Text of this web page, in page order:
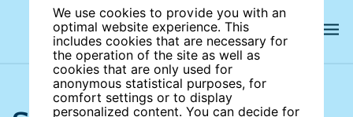
We use cookies to provide you with an
optimal website experience. This
includes cookies that are necessary for
the operation of the site as well as
cookies that are only used for
anonymous statistical purposes, for
comfort settings or to display
personalized content. You can decide for